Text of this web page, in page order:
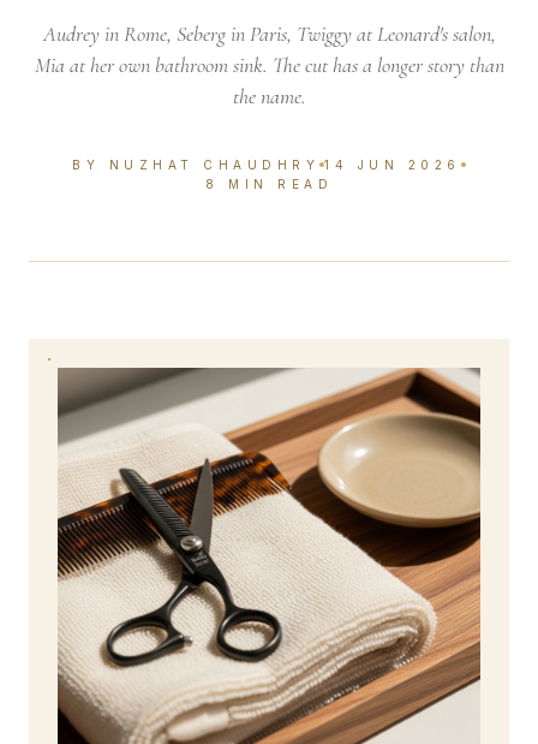
Audrey in Rome, Seberg in Paris, Twiggy at Leonard's salon,
Mia at her own bathroom sink. The cut has a longer story than
the name.
BY NUZHAT CHAUDHRY 14 JUN 2026
8 MIN READ